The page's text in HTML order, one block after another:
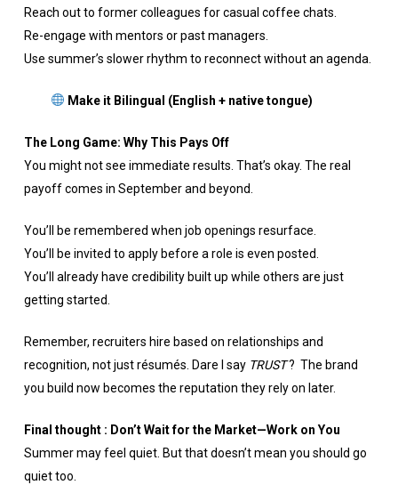
Reach out to former colleagues for casual coffee chats.
Re-engage with mentors or past managers.
Use summer’s slower rhythm to reconnect without an agenda.
Make it Bilingual (English + native tongue)
The Long Game: Why This Pays Off
You might not see immediate results. That’s okay. The real
payoff comes in September and beyond.
You’ll be remembered when job openings resurface.
You’ll be invited to apply before a role is even posted.
You’ll already have credibility built up while others are just
getting started.
Remember, recruiters hire based on relationships and
recognition, not just résumés. Dare I say TRUST? The brand
you build now becomes the reputation they rely on later.
Final thought : Don’t Wait for the Market—Work on You
Summer may feel quiet. But that doesn’t mean you should go
quiet too.